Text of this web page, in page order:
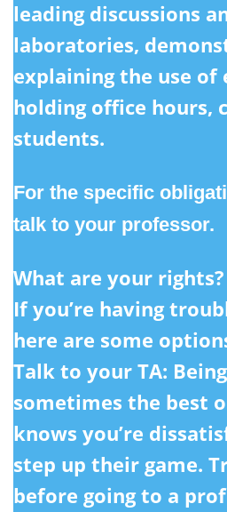
leading discussions
laboratories,
explaining the use of
holding office hours,
students.
For the specific
talk to your professor.
What are your rights?
If you’re having
here are some
Talk to your TA:
sometimes the best
knows you’re
step up their game.
before going to a